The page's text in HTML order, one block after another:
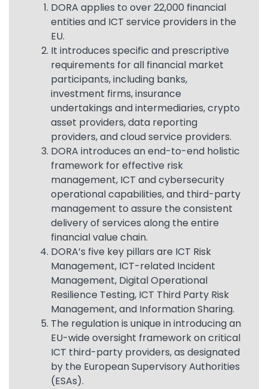
Text DORA applies to over 22,000 financial
entities and ICT service providers in the
EU.
It introduces specific and prescriptive
requirements for all financial market
participants, including banks,
investment firms, insurance
undertakings and intermediaries, crypto
asset providers, data reporting
providers, and cloud service providers.
DORA introduces an end-to-end holistic
framework for effective risk
management, ICT and cybersecurity
operational capabilities, and third-party
management to assure the consistent
delivery of services along the entire
financial value chain.
DORA’s five key pillars are ICT Risk
Management, ICT-related Incident
Management, Digital Operational
Resilience Testing, ICT Third Party Risk
Management, and Information Sharing.
The regulation is unique in introducing an
EU-wide oversight framework on critical
ICT third-party providers, as designated
by the European Supervisory Authorities
(ESAs).